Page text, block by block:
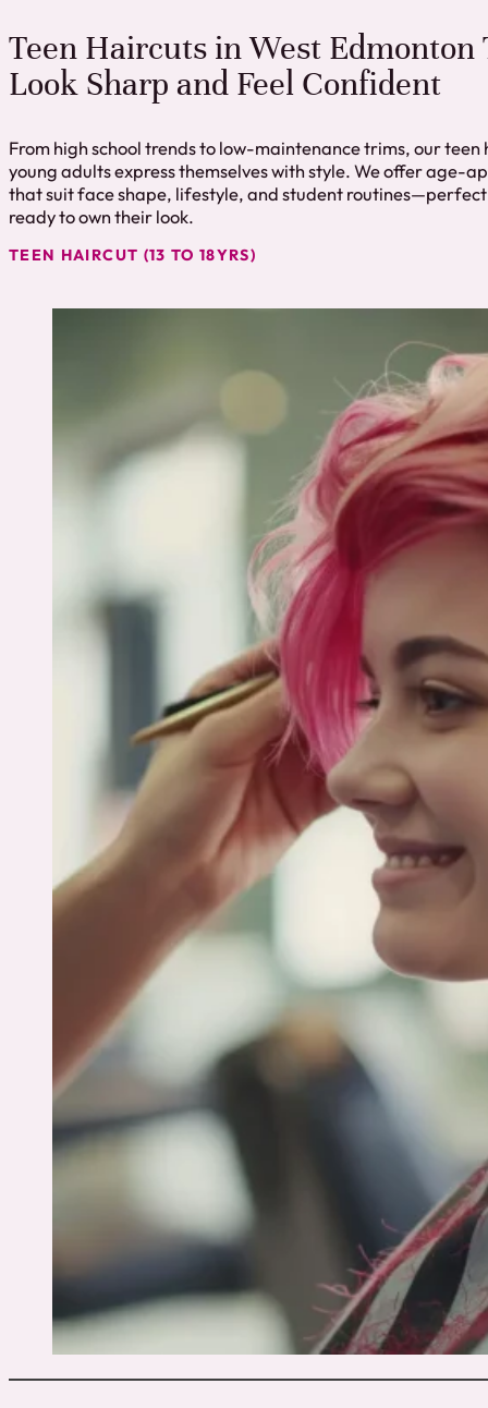
Teen Haircuts in West Edmonton
Look Sharp and Feel Confident
From high school trends to low-maintenance trims, our teen
young adults express themselves with style. We offer age-
that suit face shape, lifestyle, and student
ready to own their look.
TEEN HAIRCUT (13 TO 18YRS)